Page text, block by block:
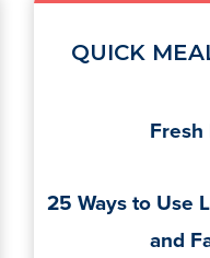
QUICK
Fresh
25 Ways to Use
and